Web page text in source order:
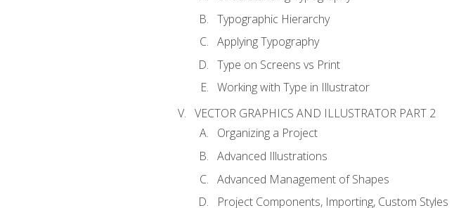
Typographic Hierarchy
Applying Typography
Type on Screens vs Print
Working with Type in Illustrator
VECTOR GRAPHICS AND ILLUSTRATOR PART 2
Organizing a Project
Advanced Illustrations
Advanced Management of Shapes
Project Components, Importing, Custom Styles